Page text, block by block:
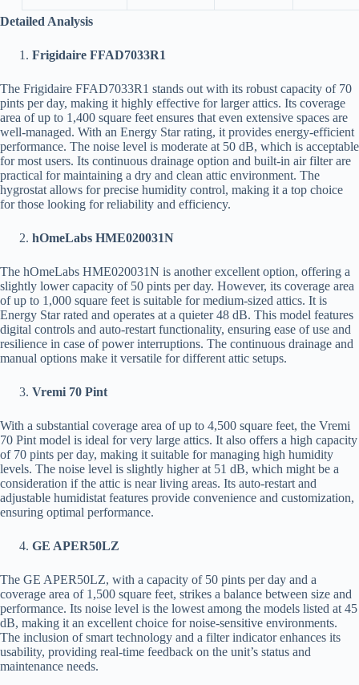
Detailed Analysis
Frigidaire FFAD7033R1
The Frigidaire FFAD7033R1 stands out with its robust capacity of 70
pints per day, making it highly effective for larger attics. Its coverage
area of up to 1,400 square feet ensures that even extensive spaces are
well-managed. With an Energy Star rating, it provides energy-efficient
performance. The noise level is moderate at 50 dB, which is acceptable
for most users. Its continuous drainage option and built-in air filter are
practical for maintaining a dry and clean attic environment. The
hygrostat allows for precise humidity control, making it a top choice
for those looking for reliability and efficiency.
hOmeLabs HME020031N
The hOmeLabs HME020031N is another excellent option, offering a
slightly lower capacity of 50 pints per day. However, its coverage area
of up to 1,000 square feet is suitable for medium-sized attics. It is
Energy Star rated and operates at a quieter 48 dB. This model features
digital controls and auto-restart functionality, ensuring ease of use and
resilience in case of power interruptions. The continuous drainage and
manual options make it versatile for different attic setups.
Vremi 70 Pint
With a substantial coverage area of up to 4,500 square feet, the Vremi
70 Pint model is ideal for very large attics. It also offers a high capacity
of 70 pints per day, making it suitable for managing high humidity
levels. The noise level is slightly higher at 51 dB, which might be a
consideration if the attic is near living areas. Its auto-restart and
adjustable humidistat features provide convenience and customization,
ensuring optimal performance.
GE APER50LZ
The GE APER50LZ, with a capacity of 50 pints per day and a
coverage area of 1,500 square feet, strikes a balance between size and
performance. Its noise level is the lowest among the models listed at 45
dB, making it an excellent choice for noise-sensitive environments.
The inclusion of smart technology and a filter indicator enhances its
usability, providing real-time feedback on the unit’s status and
maintenance needs.